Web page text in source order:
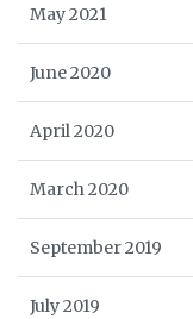
May 2021
June 2020
April 2020
March 2020
September 2019
July 2019